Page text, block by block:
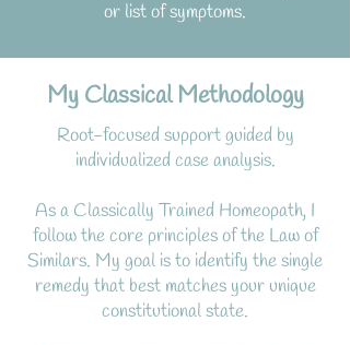
or list of symptoms.
My Classical Methodology
Root-focused support guided by
individualized case analysis.
As a Classically Trained Homeopath, I
follow the core principles of the Law of
Similars. My goal is to identify the single
remedy that best matches your unique
constitutional state.